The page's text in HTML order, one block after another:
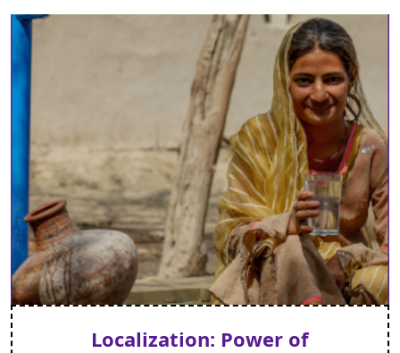
Localization: Power of